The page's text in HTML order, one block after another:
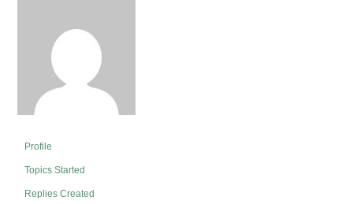
Profile
Topics Started
Replies Created